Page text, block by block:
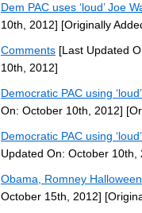
Dem PAC uses ‘loud’ Joe
10th, 2012] [Originally
Comments [Last Updated
10th, 2012]
Democratic PAC using
On: October 10th, 2012]
Democratic PAC using
Updated On: October 10th,
Obama, Romney
October 15th, 2012]